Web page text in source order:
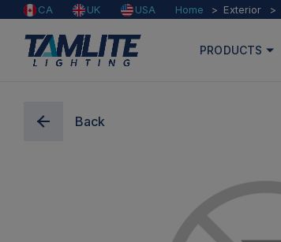
CA UK USA Home Exterior
PRODUCTS
Back